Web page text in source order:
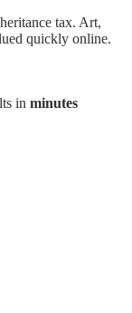
tax. Art,
quickly online.
in minutes